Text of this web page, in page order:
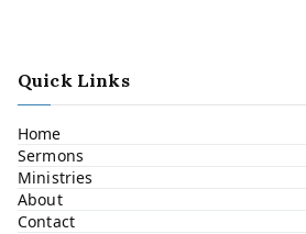
Quick Links
Home
Sermons
Ministries
About
Contact